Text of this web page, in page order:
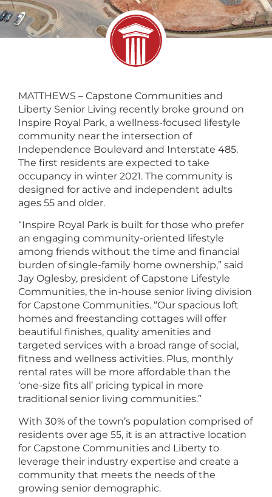
MATTHEWS – Capstone Communities and
Liberty Senior Living recently broke ground on
Inspire Royal Park, a wellness-focused lifestyle
community near the intersection of
Independence Boulevard and Interstate 485.
The first residents are expected to take
occupancy in winter 2021. The community is
designed for active and independent adults
ages 55 and older.
“Inspire Royal Park is built for those who prefer
an engaging community-oriented lifestyle
among friends without the time and financial
burden of single-family home ownership,” said
Jay Oglesby, president of Capstone Lifestyle
Communities, the in-house senior living division
for Capstone Communities. “Our spacious loft
homes and freestanding cottages will offer
beautiful finishes, quality amenities and
targeted services with a broad range of social,
fitness and wellness activities. Plus, monthly
rental rates will be more affordable than the
‘one-size fits all’ pricing typical in more
traditional senior living communities.”
With 30% of the town’s population comprised of
residents over age 55, it is an attractive location
for Capstone Communities and Liberty to
leverage their industry expertise and create a
community that meets the needs of the
growing senior demographic.